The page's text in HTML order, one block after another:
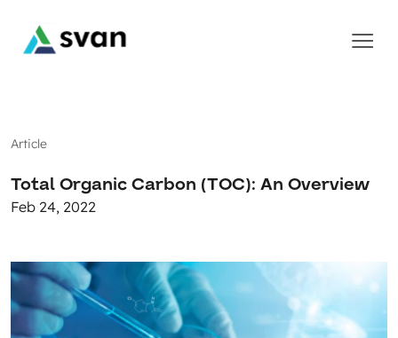
Article
Total Organic Carbon (TOC): An Overview
Feb 24, 2022